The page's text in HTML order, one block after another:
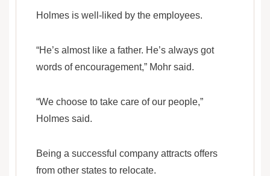
Holmes is well-liked by the employees.
“He’s almost like a father. He’s always got
words of encouragement,” Mohr said.
“We choose to take care of our people,”
Holmes said.
Being a successful company attracts offers
from other states to relocate.